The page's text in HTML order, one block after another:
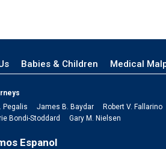
Babies & Children Medical
Pegalis
James B. Baydar Robert V. Fallarino
Bondi-Stoddard
Gary M. Nielsen
Espanol